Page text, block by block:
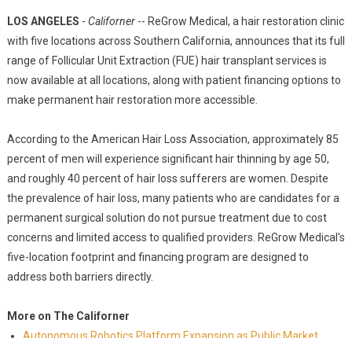
LOS ANGELES - Californer-- ReGrow Medical, a hair restoration clinic
with five locations across Southern California, announces that its full
range of Follicular Unit Extraction (FUE) hair transplant services is
now available at all locations, along with patient financing options to
make permanent hair restoration more accessible.
According to the American Hair Loss Association, approximately 85
percent of men will experience significant hair thinning by age 50,
and roughly 40 percent of hair loss sufferers are women. Despite
the prevalence of hair loss, many patients who are candidates for a
permanent surgical solution do not pursue treatment due to cost
concerns and limited access to qualified providers. ReGrow Medical's
five-location footprint and financing program are designed to
address both barriers directly.
More on The Californer